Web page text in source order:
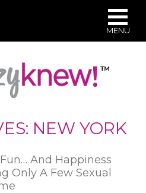
NEW YORK
And Happiness
Only A Few Sexual
MENU